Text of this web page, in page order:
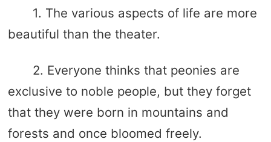
1. The various aspects of life are more
beautiful than the theater.
2. Everyone thinks that peonies are
exclusive to noble people, but they forget
that they were born in mountains and
forests and once bloomed freely.